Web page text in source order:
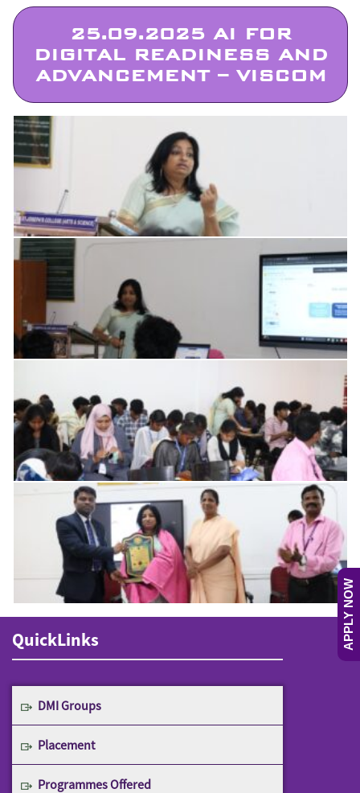
APPLY NOW
25.09.2025 AI FOR
DIGITAL READINESS AND
ADVANCEMENT – VISCOM
QuickLinks
DMI Groups
Placement
Programmes Offered